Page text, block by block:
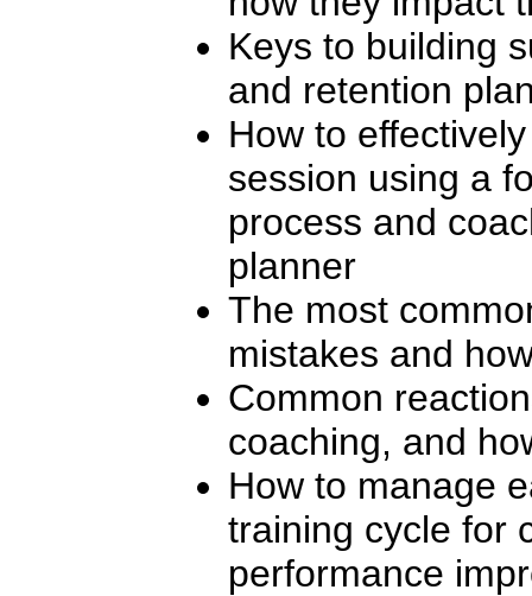
Keys to building
and retention
How to
session using a
process and
planner
The most
mistakes and
Common
coaching, and
How to manage
training cycle for
performance